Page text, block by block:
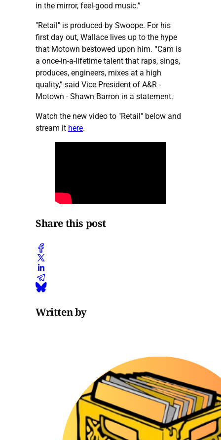
in the mirror, feel-good music.”
"Retail" is produced by Swoope. For his
first day out, Wallace lives up to the hype
that Motown bestowed upon him. “Cam is
a once-in-a-lifetime talent that raps, sings,
produces, engineers, mixes at a high
quality,” said Vice President of A&R -
Motown - Shawn Barron in a statement.
Watch the new video to "Retail" below and
stream it here.
Share this post
Written by